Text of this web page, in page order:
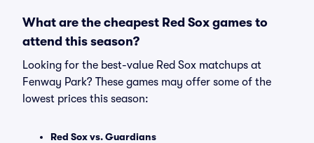
What are the cheapest Red Sox games to
attend this season?
Looking for the best-value Red Sox matchups at
Fenway Park? These games may offer some of the
lowest prices this season:
Red Sox vs. Guardians